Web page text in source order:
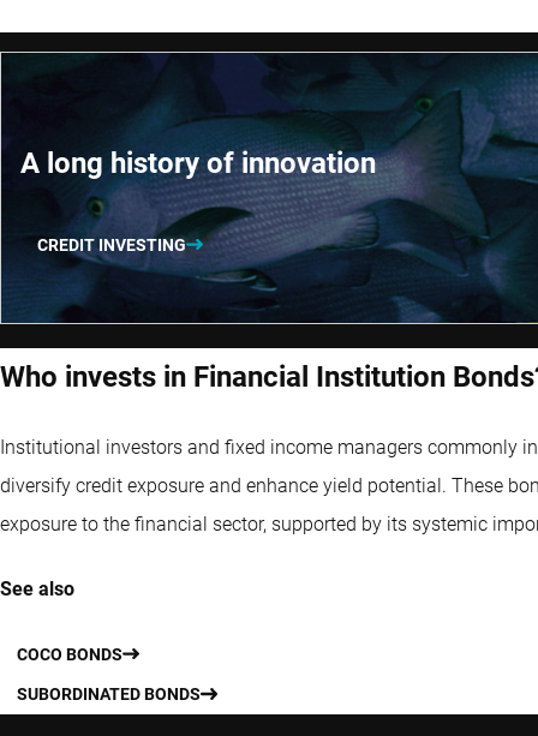
A long history of innovation
CREDIT INVESTING
Who invests in Financial Institution
Institutional investors and fixed income managers commonly
diversify credit exposure and enhance yield potential. These
exposure to the financial sector, supported by its systemic
See also
COCO BONDS
SUBORDINATED BONDS